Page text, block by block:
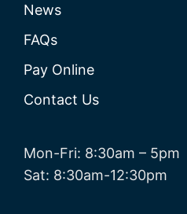
News
FAQs
Pay Online
Contact Us
Mon-Fri: 8:30am – 5pm
Sat: 8:30am-12:30pm